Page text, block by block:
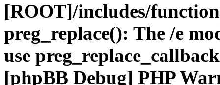
[ROOT]/includes/
preg_replace(): The /e
use
[phpBB Debug] PHP